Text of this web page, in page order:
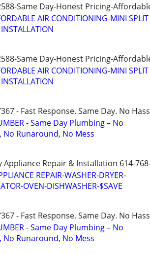
Same Day-Honest Pricing-
AIR CONDITIONING-MINI
Same Day-Honest Pricing-
AIR CONDITIONING-MINI
- Fast Response. Same Day. No
- Same Day Plumbing – No
No Runaround, No Mess
Appliance Repair & Installation 614-
REPAIR-WASHER-DRYER-
OVEN-DISHWASHER-$SAVE
- Fast Response. Same Day. No
- Same Day Plumbing – No
No Runaround, No Mess